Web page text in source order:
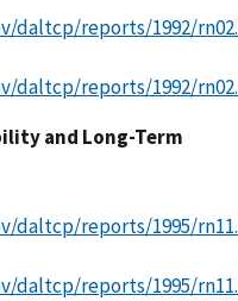
daltcp/reports/1992/
daltcp/reports/1992/
and Long-Term
daltcp/reports/1995/
daltcp/reports/1995/